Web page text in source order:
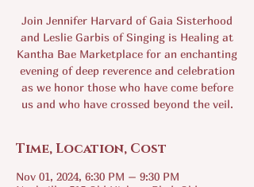
Join Jennifer Harvard of Gaia Sisterhood
and Leslie Garbis of Singing is Healing at
Kantha Bae Marketplace for an enchanting
evening of deep reverence and celebration
as we honor those who have come before
us and who have crossed beyond the veil.
Time, Location, Cost
Nov 01, 2024, 6:30 PM – 9:30 PM